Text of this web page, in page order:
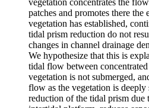
patches and promotes there
vegetation has established,
tidal prism reduction do not
changes in channel drainage
We hypothesize that this is
tidal flow between
vegetation is not submerged,
flow as the vegetation is deeply
reduction of the tidal prism due